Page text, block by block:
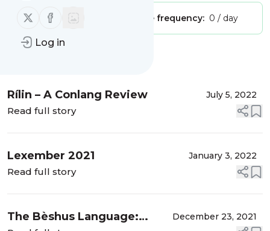
Follow us on X (twitter)
Follow us on Facebook
Log in
Publisher: Unclaimed! Message frequency: 0 / day
Rílin – A Conlang Review July 5, 2022
Read full story
Lexember 2021 January 3, 2022
Read full story
The Bèshus Language:
December 23, 2021